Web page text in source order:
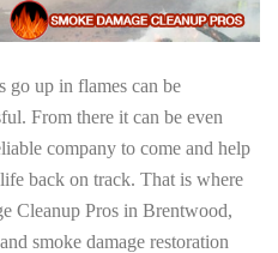
go up in flames can be
From there it can be even
company to come and help
back on track. That is where
Cleanup Pros in Brentwood,
smoke damage restoration